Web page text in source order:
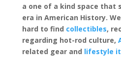
a one of a kind space that
era in American History.
hard to find collectibles,
regarding hot-rod culture,
related gear and lifestyle